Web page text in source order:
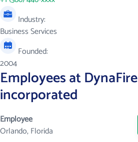
Industry:
Business Services
Founded:
2004
Employees at DynaFire
incorporated
Employee
Orlando, Florida